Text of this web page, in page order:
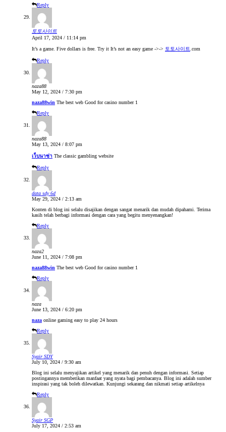
Reply
토토사이트
April 17, 2024 / 11:14 pm
It’s a game. Five dollars is free. Try it It’s not an easy game ->-> 토토사이트 .com
Reply
naza88
May 12, 2024 / 7:30 pm
naza88win The best web Good for casino number 1
Reply
naza88
May 13, 2024 / 8:07 pm
เว็บนาซ่า The classic gambling website
Reply
data sdy 6d
May 29, 2024 / 2:13 am
Konten di blog ini selalu disajikan dengan sangat menarik dan mudah dipahami. Terima
kasih telah berbagi informasi dengan cara yang begitu menyenangkan!
Reply
naza2
June 11, 2024 / 7:08 pm
naza88win The best web Good for casino number 1
Reply
naza
June 13, 2024 / 6:20 pm
naza online gaming easy to play 24 hours
Reply
Syair SDY
July 10, 2024 / 9:30 am
Blog ini selalu menyajikan artikel yang menarik dan penuh dengan informasi. Setiap
postingannya memberikan manfaat yang nyata bagi pembacanya. Blog ini adalah sumber
inspirasi yang tak boleh dilewatkan. Kunjungi sekarang dan nikmati setiap artikelnya
Reply
Syair SGP
July 17, 2024 / 2:53 am